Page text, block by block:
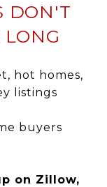
DON'T
hot homes,
listings
buyers
on Zillow,